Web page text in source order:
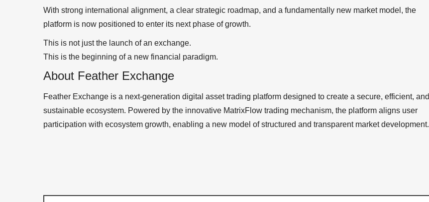
With strong international alignment, a clear strategic roadmap, and a fundamentally new market model, the
platform is now positioned to enter its next phase of growth.
This is not just the launch of an exchange.
This is the beginning of a new financial paradigm.
About Feather Exchange
Feather Exchange is a next-generation digital asset trading platform designed to create a secure, efficient, and
sustainable ecosystem. Powered by the innovative MatrixFlow trading mechanism, the platform aligns user
participation with ecosystem growth, enabling a new model of structured and transparent market development.